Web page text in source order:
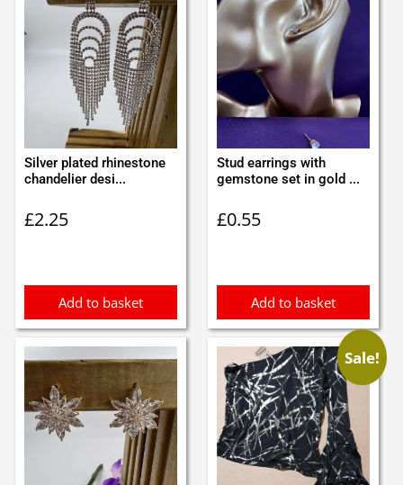
Silver plated rhinestone
chandelier desi...
£2.25
Add to basket
Stud earrings with
gemstone set in gold ...
£0.55
Add to basket
Sale!